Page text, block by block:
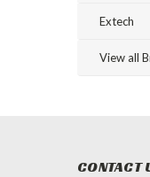
Extech
View all
CONTACT